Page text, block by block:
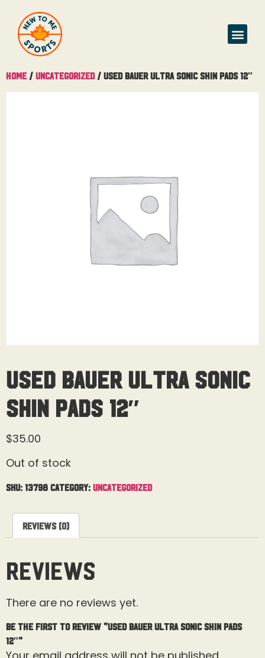
Home / Uncategorized/ Used Bauer Ultra Sonic Shin Pads 12″
Used Bauer Ultra Sonic
Shin Pads 12″
$35.00
Out of stock
SKU: 13798 Category: Uncategorized
Reviews (0)
Reviews
There are no reviews yet.
Be the first to review “Used Bauer Ultra Sonic Shin Pads
12″”